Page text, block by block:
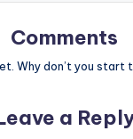
Comments
Why don’t you start
a